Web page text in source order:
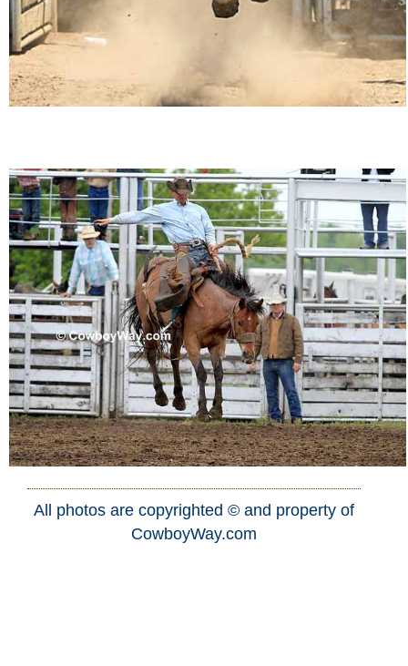
All photos are copyrighted © and property of
CowboyWay.com